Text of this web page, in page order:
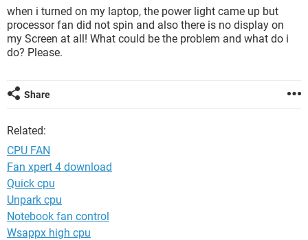
when i turned on my laptop, the power light came up but
processor fan did not spin and also there is no display on
my Screen at all! What could be the problem and what do i
do? Please.
Share
Related:
CPU FAN
Fan xpert 4 download
Quick cpu
Unpark cpu
Notebook fan control
Wsappx high cpu